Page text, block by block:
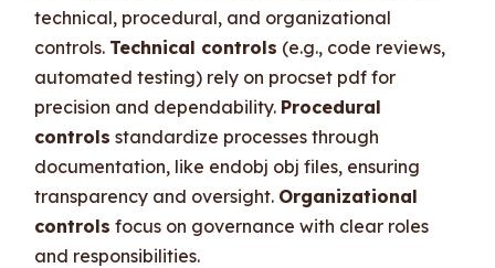
technical, procedural, and organizational
controls. Technical controls (e.g., code reviews,
automated testing) rely on procset pdf for
precision and dependability. Procedural
controls standardize processes through
documentation, like endobj obj files, ensuring
transparency and oversight. Organizational
controls focus on governance with clear roles
and responsibilities.